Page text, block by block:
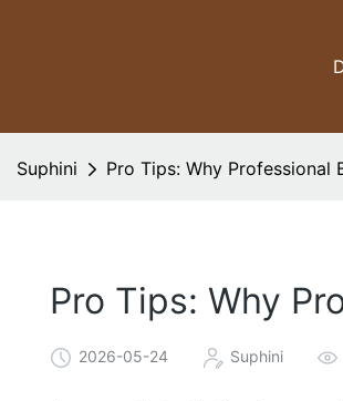
Suphini Pro Tips: Why Professional
Pro Tips: Why
2026-05-24 Suphini